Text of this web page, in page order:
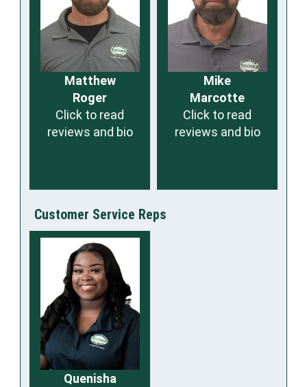
Matthew
Roger
Click to read
reviews and bio
Mike
Marcotte
Click to read
reviews and bio
Customer Service Reps
Quenisha